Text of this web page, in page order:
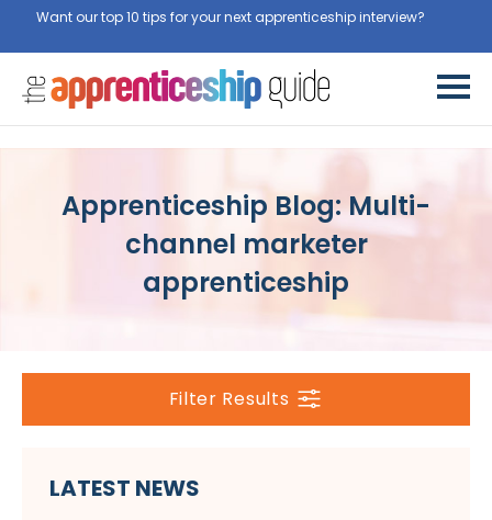
Want our top 10 tips for your next apprenticeship interview?
Apprenticeship Blog: Multi-
channel marketer
apprenticeship
Filter Results
LATEST NEWS